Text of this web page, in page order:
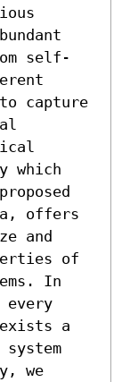
self-
capture
which
offers
and
of
In
a
we